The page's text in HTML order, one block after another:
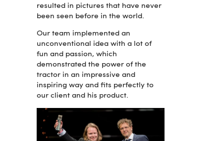
resulted in pictures that have never
been seen before in the world.
Our team implemented an
unconventional idea with a lot of
fun and passion, which
demonstrated the power of the
tractor in an impressive and
inspiring way and fits perfectly to
our client and his product.